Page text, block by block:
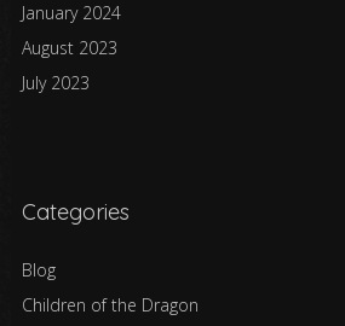
January 2024
August 2023
July 2023
Categories
Blog
Children of the Dragon